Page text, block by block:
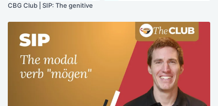
CBG Club | SIP: The genitive